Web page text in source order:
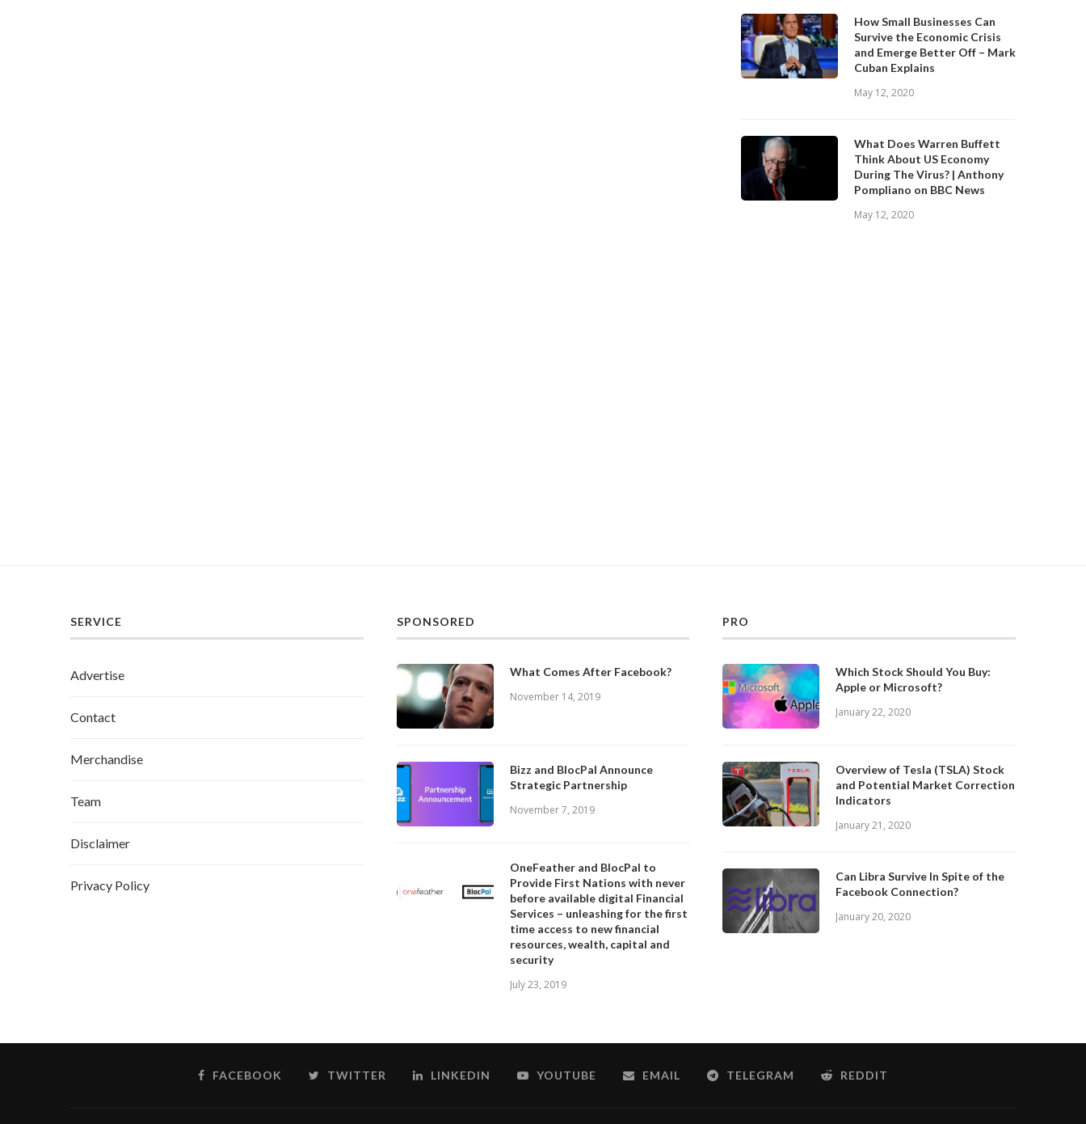
How Small Businesses Can
Survive the Economic Crisis
and Emerge Better Off – Mark
Cuban Explains
May 12, 2020
What Does Warren Buffett
Think About US Economy
During The Virus? | Anthony
Pompliano on BBC News
May 12, 2020
SERVICE
Advertise
Contact
Merchandise
Team
Disclaimer
Privacy Policy
SPONSORED
What Comes After Facebook?
November 14, 2019
Bizz and BlocPal Announce
Strategic Partnership
November 7, 2019
OneFeather and BlocPal to
Provide First Nations with never
before available digital Financial
Services – unleashing for the first
time access to new financial
resources, wealth, capital and
security
July 23, 2019
PRO
Which Stock Should You Buy:
Apple or Microsoft?
January 22, 2020
Overview of Tesla (TSLA) Stock
and Potential Market Correction
Indicators
January 21, 2020
Can Libra Survive In Spite of the
Facebook Connection?
January 20, 2020
FACEBOOK TWITTER LINKEDIN YOUTUBE EMAIL TELEGRAM REDDIT